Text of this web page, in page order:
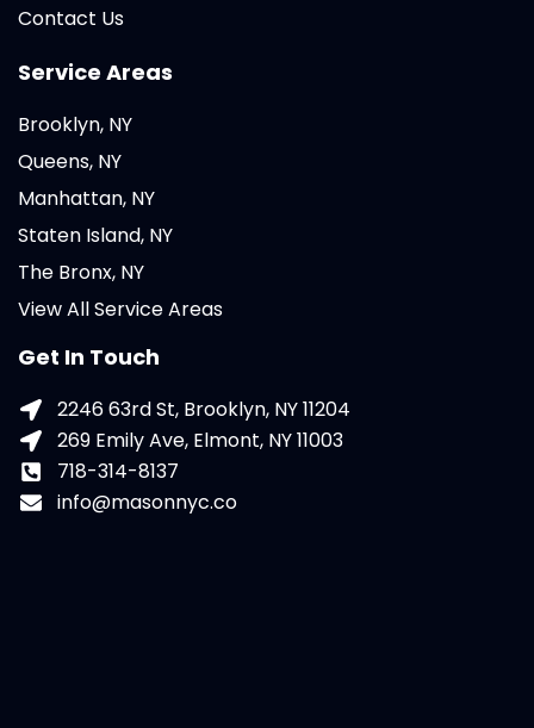
Contact Us
Service Areas
Brooklyn, NY
Queens, NY
Manhattan, NY
Staten Island, NY
The Bronx, NY
View All Service Areas
Get In Touch
2246 63rd St, Brooklyn, NY 11204
269 Emily Ave, Elmont, NY 11003
718-314-8137
info@masonnyc.co